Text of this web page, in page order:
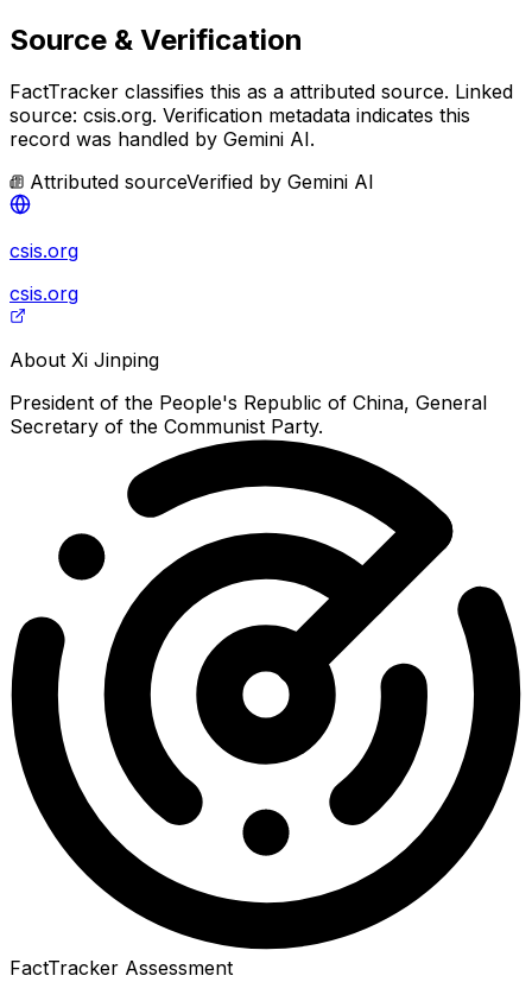
Source & Verification
FactTracker classifies this as a attributed source. Linked
source: csis.org. Verification metadata indicates this
record was handled by Gemini AI.
Attributed sourceVerified by Gemini AI
csis.org
csis.org
About Xi Jinping
President of the People's Republic of China, General
Secretary of the Communist Party.
FactTracker Assessment